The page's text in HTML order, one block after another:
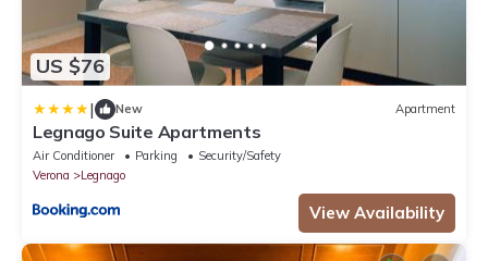
US $76
| New Apartment
Legnago Suite Apartments
Air Conditioner Parking
Security/Safety
Verona
Legnago
View Availability